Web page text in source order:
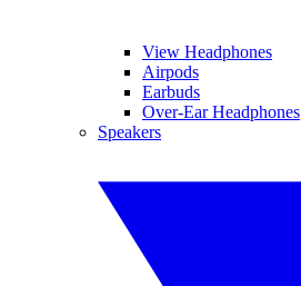
View Headphones
Airpods
Earbuds
Over-Ear Headphones
Speakers